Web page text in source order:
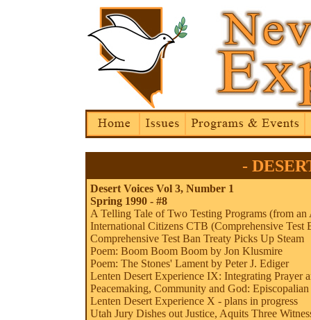
-
Desert Voices Vol 3, Number 1
Spring 1990 - #8
A Telling Tale of Two Testing Programs (from an
International Citizens CTB (Comprehensive Test
Comprehensive Test Ban Treaty Picks Up Steam
Poem: Boom Boom Boom by Jon Klusmire
Poem: The Stones' Lament by Peter J. Ediger
Lenten Desert Experience IX: Integrating Prayer
Peacemaking, Community and God: Episcopalian
Lenten Desert Experience X - plans in progress
Utah Jury Dishes out Justice, Aquits Three